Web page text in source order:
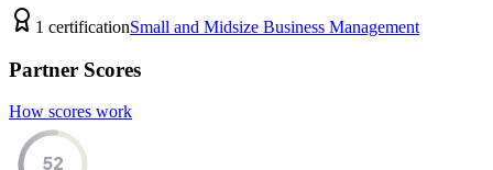
1 certificationSmall and Midsize Business Management
Partner Scores
How scores work
52